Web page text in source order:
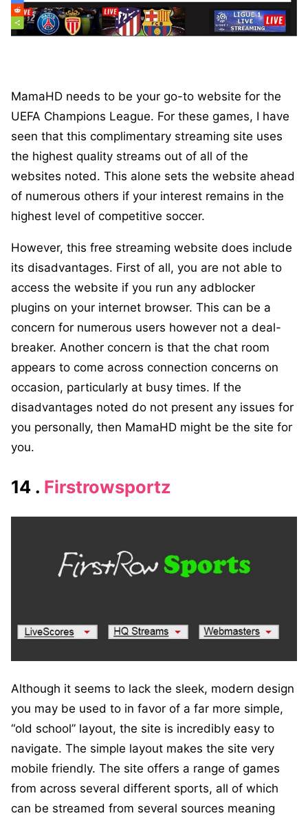
MamaHD needs to be your go-to website for the
UEFA Champions League. For these games, I have
seen that this complimentary streaming site uses
the highest quality streams out of all of the
websites noted. This alone sets the website ahead
of numerous others if your interest remains in the
highest level of competitive soccer.
However, this free streaming website does include
its disadvantages. First of all, you are not able to
access the website if you run any adblocker
plugins on your internet browser. This can be a
concern for numerous users however not a deal-
breaker. Another concern is that the chat room
appears to come across connection concerns on
occasion, particularly at busy times. If the
disadvantages noted do not present any issues for
you personally, then MamaHD might be the site for
you.
14 . Firstrowsportz
Although it seems to lack the sleek, modern design
you may be used to in favor of a far more simple,
“old school” layout, the site is incredibly easy to
navigate. The simple layout makes the site very
mobile friendly. The site offers a range of games
from across several different sports, all of which
can be streamed from several sources meaning